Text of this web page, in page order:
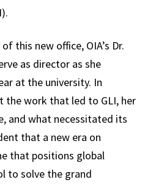
this new office, OIA’s Dr.
as director as she
at the university. In
the work that led to GLI, her
and what necessitated its
that a new era on
that positions global
to solve the grand